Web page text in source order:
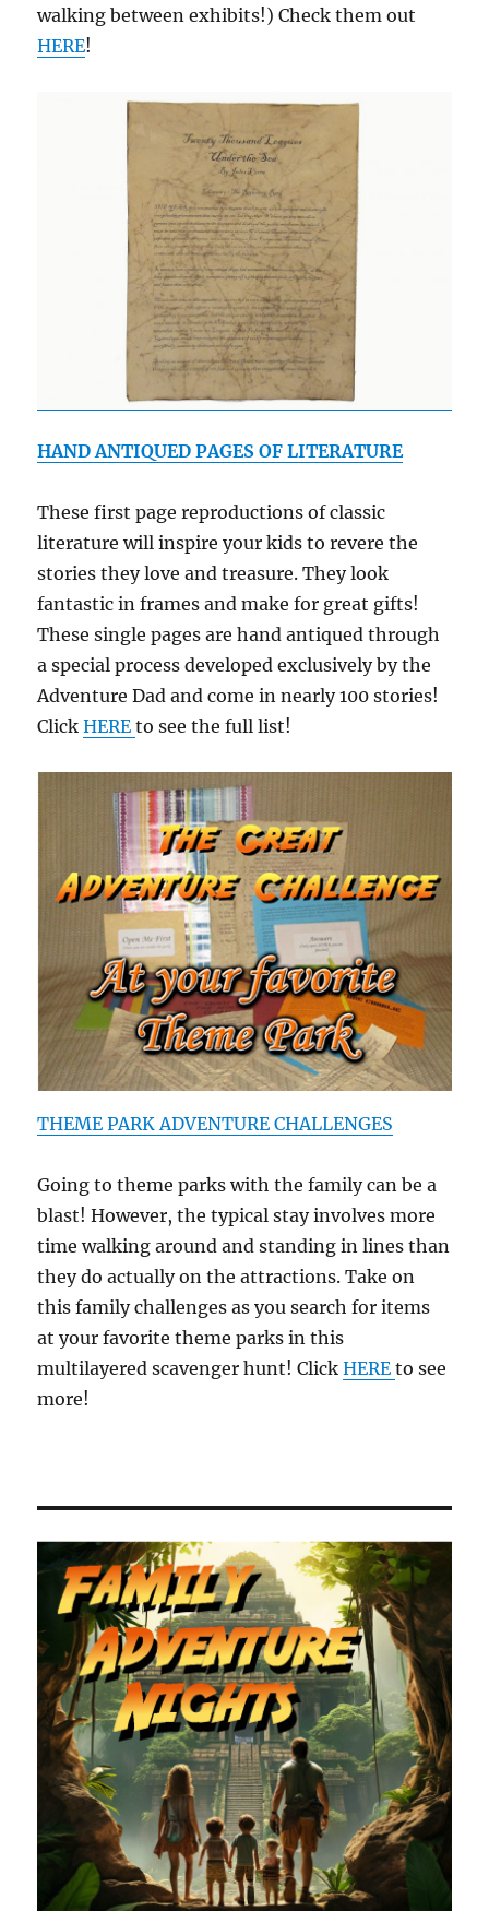
walking between exhibits!) Check them out
HERE!
HAND ANTIQUED PAGES OF LITERATURE
These first page reproductions of classic
literature will inspire your kids to revere the
stories they love and treasure. They look
fantastic in frames and make for great gifts!
These single pages are hand antiqued through
a special process developed exclusively by the
Adventure Dad and come in nearly 100 stories!
ClickHEREto see the full list!
THEME PARK ADVENTURE CHALLENGES
Going to theme parks with the family can be a
blast! However, the typical stay involves more
time walking around and standing in lines than
they do actually on the attractions. Take on
this family challenges as you search for items
at your favorite theme parks in this
multilayered scavenger hunt! ClickHEREto see
more!